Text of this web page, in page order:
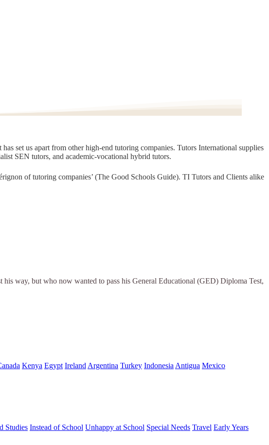
set us apart from other high-end tutoring companies. Tutors International supplies
SEN tutors, and academic-vocational hybrid tutors.
of tutoring companies’ (The Good Schools Guide). TI Tutors and Clients alike
way, but who now wanted to pass his General Educational (GED) Diploma Test,
Kenya Egypt Ireland Argentina Turkey Indonesia Antigua Mexico
Studies Instead of School Unhappy at School Special Needs Travel Early Years